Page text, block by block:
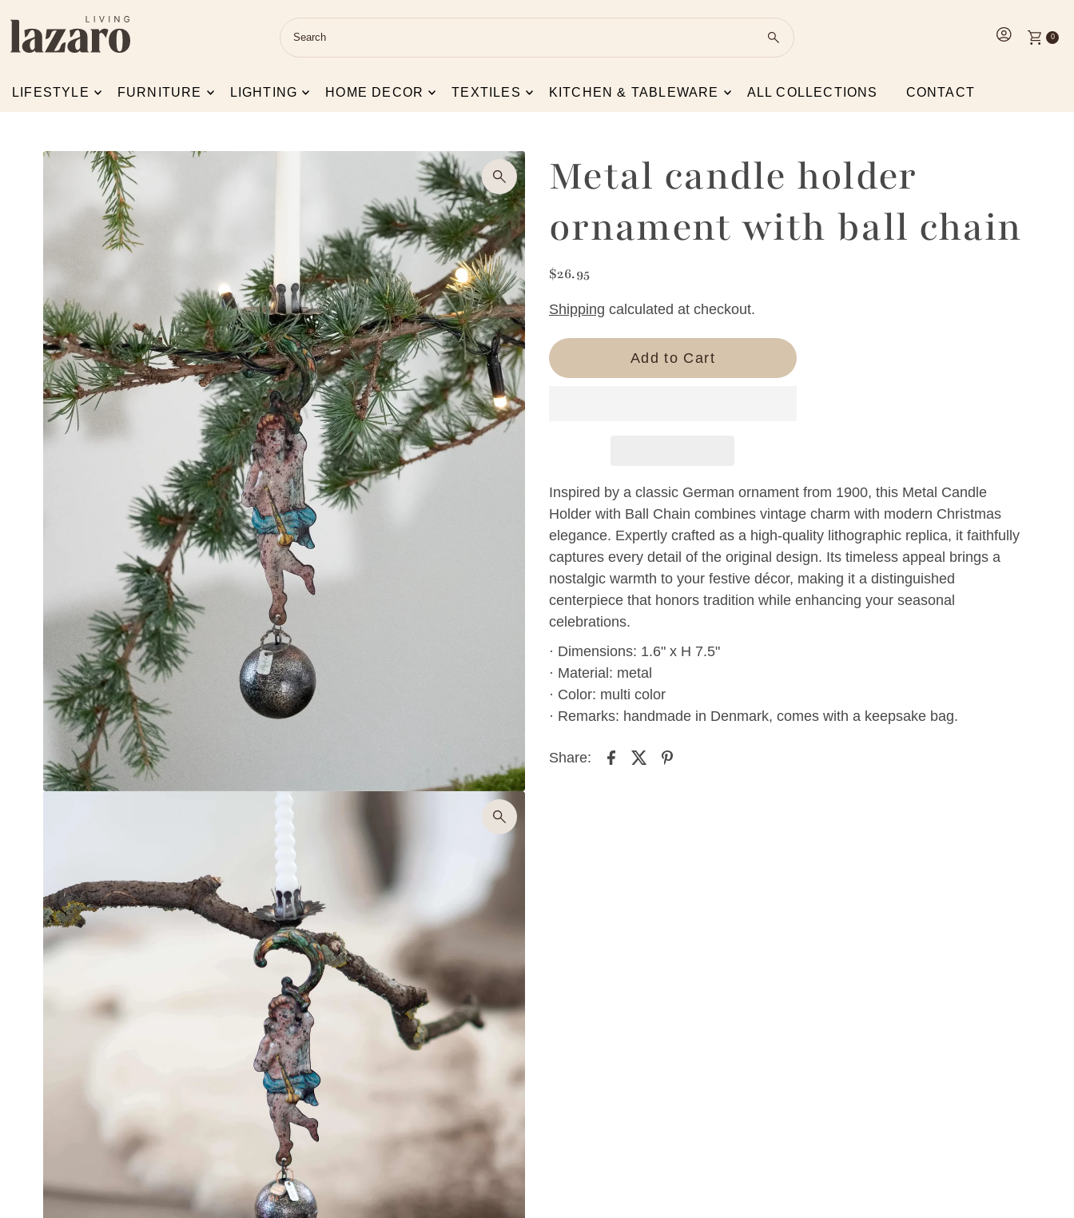
Skip to content
0
LIFESTYLE FURNITURE LIGHTING HOME DECOR TEXTILES KITCHEN & TABLEWARE ALL COLLECTIONS CONTACT
Metal candle holder
ornament with ball chain
$26.95
Shipping calculated at checkout.
Inspired by a classic German ornament from 1900, this Metal Candle
Holder with Ball Chain combines vintage charm with modern Christmas
elegance. Expertly crafted as a high-quality lithographic replica, it faithfully
captures every detail of the original design. Its timeless appeal brings a
nostalgic warmth to your festive décor, making it a distinguished
centerpiece that honors tradition while enhancing your seasonal
celebrations.
· Dimensions: 1.6" x H 7.5"
· Material: metal
· Color: multi color
· Remarks: handmade in Denmark, comes with a keepsake bag.
Share: